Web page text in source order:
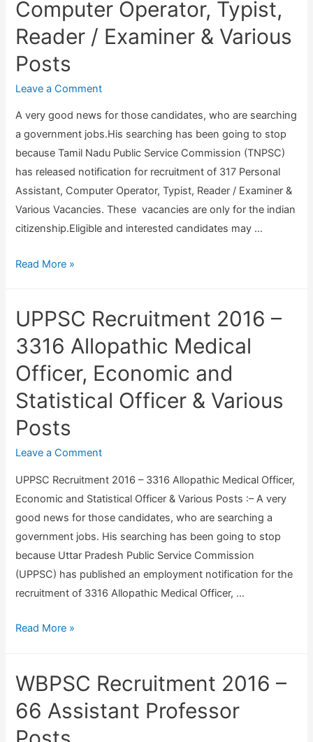
F
o
m
2
0
0
P
S
R
e
t
1
–
O
d
i
s
h
C
i
v
i
l
S
e
v
c
e
s
E
Computer Operator, Typist,
Reader / Examiner & Various
Posts
Leave a Comment
A very good news for those candidates, who are searching
a government jobs.His searching has been going to stop
because Tamil Nadu Public Service Commission (TNPSC)
has released notification for recruitment of 317 Personal
Assistant, Computer Operator, Typist, Reader / Examiner &
Various Vacancies. These vacancies are only for the indian
citizenship.Eligible and interested candidates may …
T
S
C
R
e
c
u
i
n
t
6
1
P
e
Read More »
UPPSC Recruitment 2016 –
3316 Allopathic Medical
Officer, Economic and
Statistical Officer & Various
Posts
Leave a Comment
UPPSC Recruitment 2016 – 3316 Allopathic Medical Officer,
Economic and Statistical Officer & Various Posts :– A very
good news for those candidates, who are searching a
government jobs. His searching has been going to stop
because Uttar Pradesh Public Service Commission
(UPPSC) has published an employment notification for the
recruitment of 3316 Allopathic Medical Officer, …
U
S
C
R
Read More »
WBPSC Recruitment 2016 –
66 Assistant Professor